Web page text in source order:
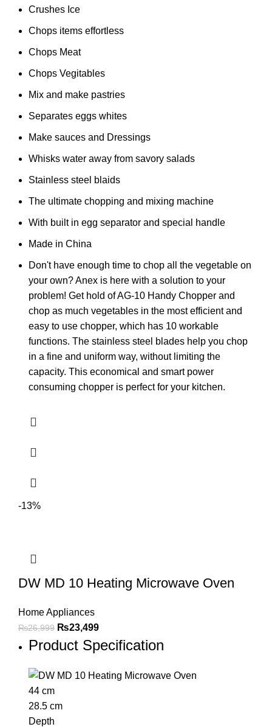
Crushes Ice
Chops items effortless
Chops Meat
Chops Vegitables
Mix and make pastries
Separates eggs whites
Make sauces and Dressings
Whisks water away from savory salads
Stainless steel blaids
The ultimate chopping and mixing machine
With built in egg separator and special handle
Made in China
Don't have enough time to chop all the vegetable on
your own? Anex is here with a solution to your
problem! Get hold of AG-10 Handy Chopper and
chop as much vegetables in the most efficient and
easy to use chopper, which has 10 workable
functions. The stainless steel blades help you chop
in a fine and uniform way, without limiting the
capacity. This economical and smart power
consuming chopper is perfect for your kitchen.
-13%
DW MD 10 Heating Microwave Oven
Home Appliances
₨26,999 ₨23,499
Product Specification
44 cm
28.5 cm
Depth